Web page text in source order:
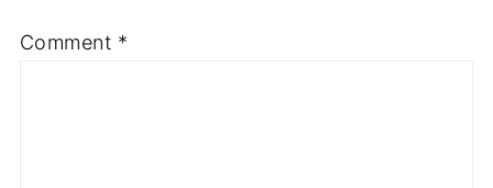
Comment *